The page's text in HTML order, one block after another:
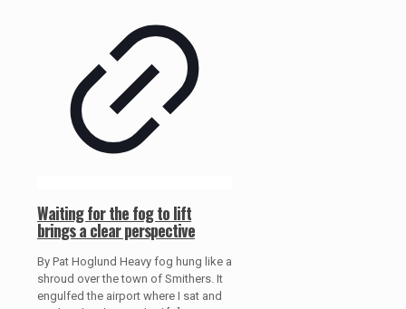
Waiting for the fog to lift
brings a clear perspective
By Pat Hoglund Heavy fog hung like a
shroud over the town of Smithers. It
engulfed the airport where I sat and